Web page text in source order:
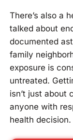
There’s also a
talked about
documented
family
exposure is
untreated.
isn’t just about
anyone with
health decision.